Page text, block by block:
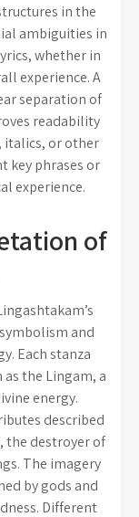
in the
ambiguities in
whether in
experience. A
separation of
readability
italics, or other
phrases or
experience.
of
and
Each stanza
the Lingam, a
energy.
described
the destroyer of
The imagery
by gods and
Different